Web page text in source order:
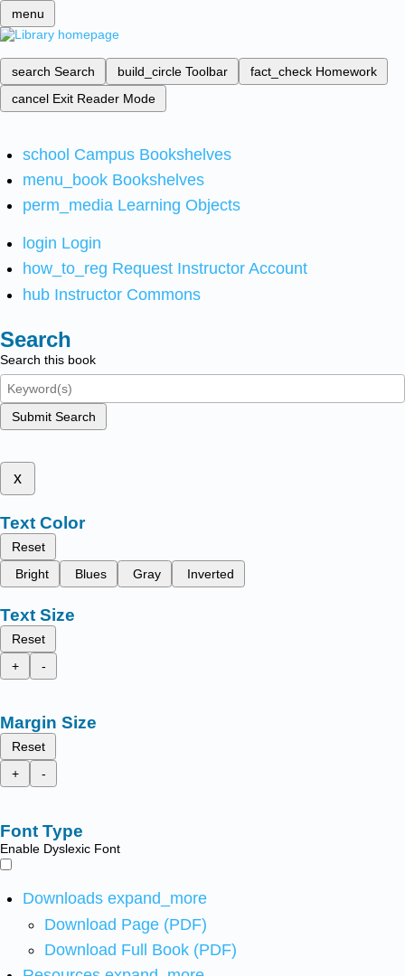
menu
search Search build_circle Toolbar fact_check Homework
cancel Exit Reader Mode
school Campus Bookshelves
menu_book Bookshelves
perm_media Learning Objects
login Login
how_to_reg Request Instructor Account
hub Instructor Commons
Search
Search this book
Submit Search
x
Text Color
Reset
Bright
Blues Gray Inverted
Text Size
Reset
+
-
Margin Size
Reset
+
-
Font Type
Enable Dyslexic Font
Downloads expand_more
Download Page (PDF)
Download Full Book (PDF)